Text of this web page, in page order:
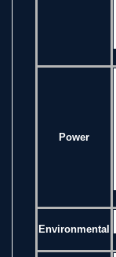
Power
Environmental